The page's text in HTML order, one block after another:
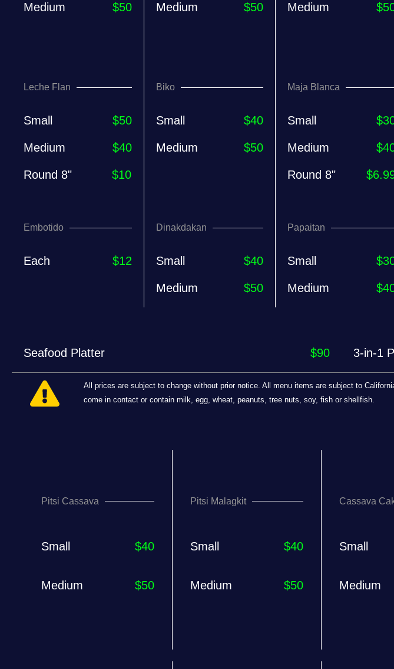
Medium $50 Medium $50 Medium
Leche Flan
Small $50
Medium $40
Round 8" $10
Biko
Small $40
Medium $50
Maja Blanca
Small
Medium
Round 8"
Embotido
Each $12
Dinakdakan
Small $40
Medium $50
Papaitan
Small
Medium
Seafood Platter $90 3-in-1
All prices are subject to change without prior notice. All menu items are subject to
come in contact or contain milk, egg, wheat, peanuts, tree nuts, soy, fish or shellfish.
Pitsi Cassava
Small $40
Medium $50
Pitsi Malagkit
Small $40
Medium $50
Cassava
Small
Medium